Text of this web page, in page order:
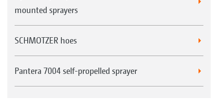
mounted sprayers
SCHMOTZER hoes
Pantera 7004 self-propelled sprayer